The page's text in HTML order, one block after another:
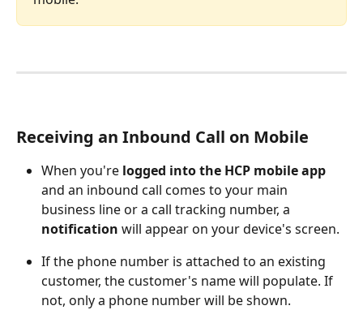
Receiving an Inbound Call on Mobile
When you're logged into the HCP mobile app
and an inbound call comes to your main
business line or a call tracking number, a
notification will appear on your device's screen.
If the phone number is attached to an existing
customer, the customer's name will populate. If
not, only a phone number will be shown.